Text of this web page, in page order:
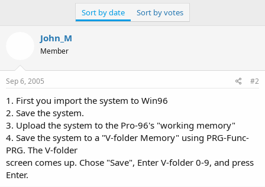
Sort by date Sort by votes
John_M
Member
Sep 6, 2005 #2
1. First you import the system to Win96
2. Save the system.
3. Upload the system to the Pro-96's "working memory"
4. Save the system to a "V-folder Memory" using PRG-Func-
PRG. The V-folder
screen comes up. Chose "Save", Enter V-folder 0-9, and press
Enter.